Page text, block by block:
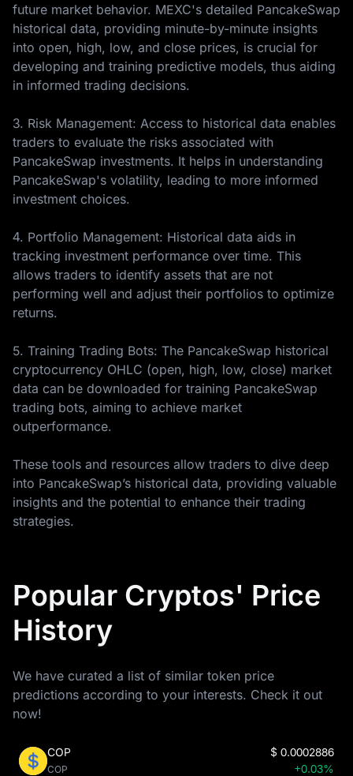
future market behavior. MEXC's detailed PancakeSwap
historical data, providing minute-by-minute insights
into open, high, low, and close prices, is crucial for
developing and training predictive models, thus aiding
in informed trading decisions.
3. Risk Management: Access to historical data enables
traders to evaluate the risks associated with
PancakeSwap investments. It helps in understanding
PancakeSwap's volatility, leading to more informed
investment choices.
4. Portfolio Management: Historical data aids in
tracking investment performance over time. This
allows traders to identify assets that are not
performing well and adjust their portfolios to optimize
returns.
5. Training Trading Bots: The PancakeSwap historical
cryptocurrency OHLC (open, high, low, close) market
data can be downloaded for training PancakeSwap
trading bots, aiming to achieve market
outperformance.
These tools and resources allow traders to dive deep
into PancakeSwap’s historical data, providing valuable
insights and the potential to enhance their trading
strategies.
Popular Cryptos' Price
History
We have curated a list of similar token price
predictions according to your interests. Check it out
now!
COP
COP
$ 0.0002886
+0.03%